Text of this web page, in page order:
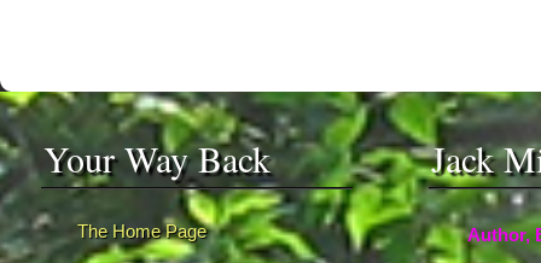
Your Way Back
The Home Page
Jack
Author,